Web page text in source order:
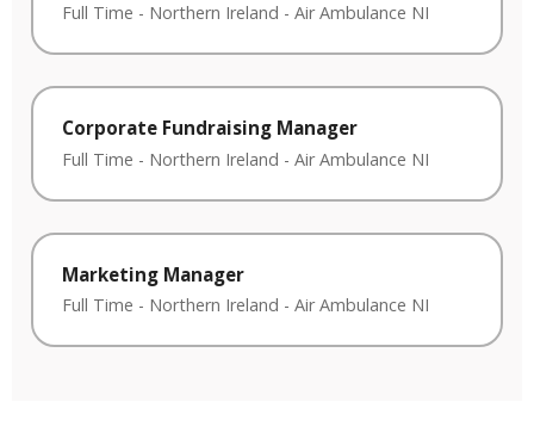
Full Time - Northern Ireland - Air Ambulance NI
Corporate Fundraising Manager
Full Time - Northern Ireland - Air Ambulance NI
Marketing Manager
Full Time - Northern Ireland - Air Ambulance NI